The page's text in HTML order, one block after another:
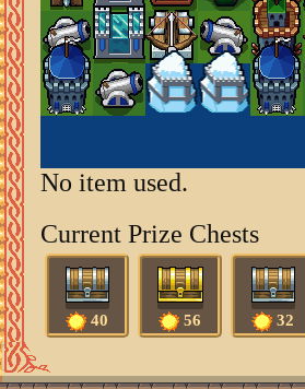
No item used.
Current Prize Chests
40 56 32